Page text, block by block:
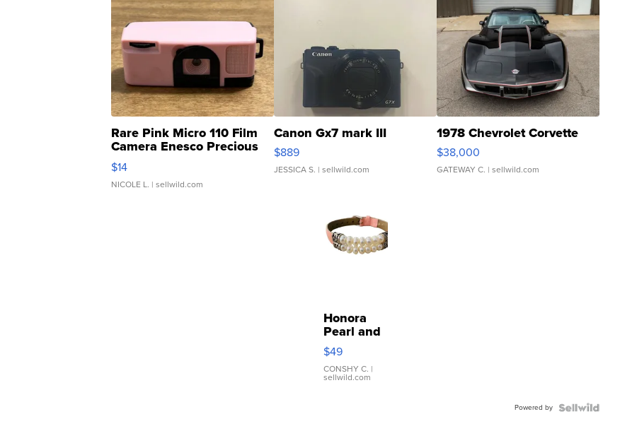
Rare Pink Micro 110 Film
Camera Enesco Precious
Moments TD4
$14
NICOLE L. | sellwild.com
Canon Gx7 mark III
$889
JESSICA S. | sellwild.com
1978 Chevrolet Corvette
$38,000
GATEWAY C. | sellwild.com
Honora
Pearl and
Pink
Leather
Bracelet
Adjustable
$49
CONSHY C. |
sellwild.com
Powered by